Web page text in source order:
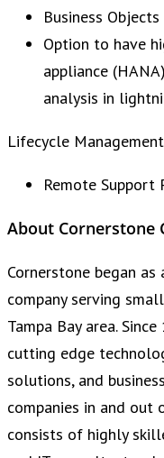
Business
Option to have
appliance
analysis in
Lifecycle Management
Remote
About Cornerstone
Cornerstone began
company serving
Tampa Bay area.
cutting edge
solutions, and
companies in and out
consists of highly